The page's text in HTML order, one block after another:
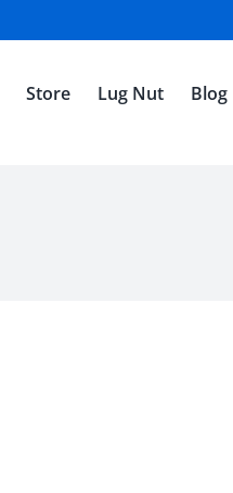
Store Lug Nut Blog